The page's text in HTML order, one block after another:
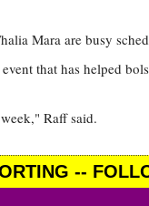
Mara are busy
that has helped
Raff said.
--